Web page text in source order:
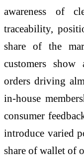
awareness of
traceability,
share of the
customers
orders driving
in-house
consumer
introduce varied
share of wallet of